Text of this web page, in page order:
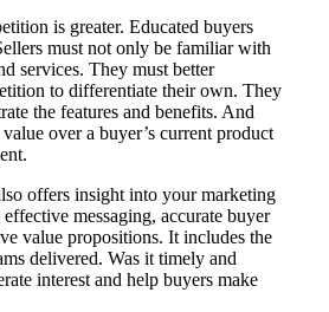
is greater. Educated buyers
must not only be familiar with
services. They must better
to differentiate their own. They
the features and benefits. And
over a buyer’s current product
offers insight into your marketing
messaging, accurate buyer
value propositions. It includes the
delivered. Was it timely and
interest and help buyers make